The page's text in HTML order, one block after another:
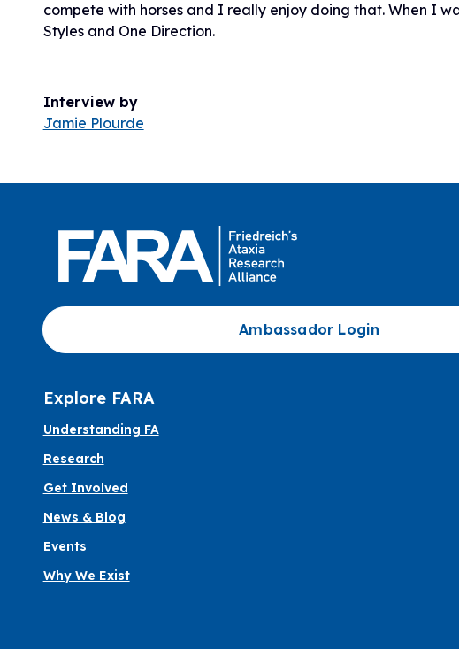
compete with horses and I really enjoy doing that. When I
Styles and One Direction.
Interview by
Jamie Plourde
Ambassador Login
Explore FARA
Understanding FA
Research
Get Involved
News & Blog
Events
Why We Exist